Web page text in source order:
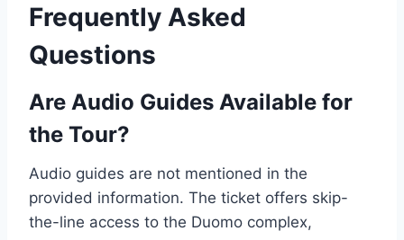
Frequently Asked
Questions
Are Audio Guides Available for
the Tour?
Audio guides are not mentioned in the
provided information. The ticket offers skip-
the-line access to the Duomo complex,